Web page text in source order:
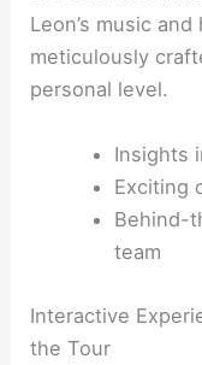
Leon’s music
meticulously
personal level.
Insights
Exciting
Behind-
team
Interactive
the Tour